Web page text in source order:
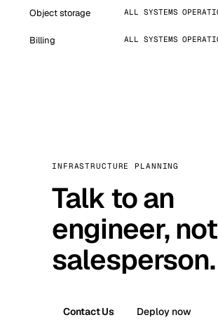
Object storage ALL SYSTEMS
Billing ALL SYSTEMS
INFRASTRUCTURE PLANNING
Talk to an
engineer,
salesperson.
Contact Us Deploy now